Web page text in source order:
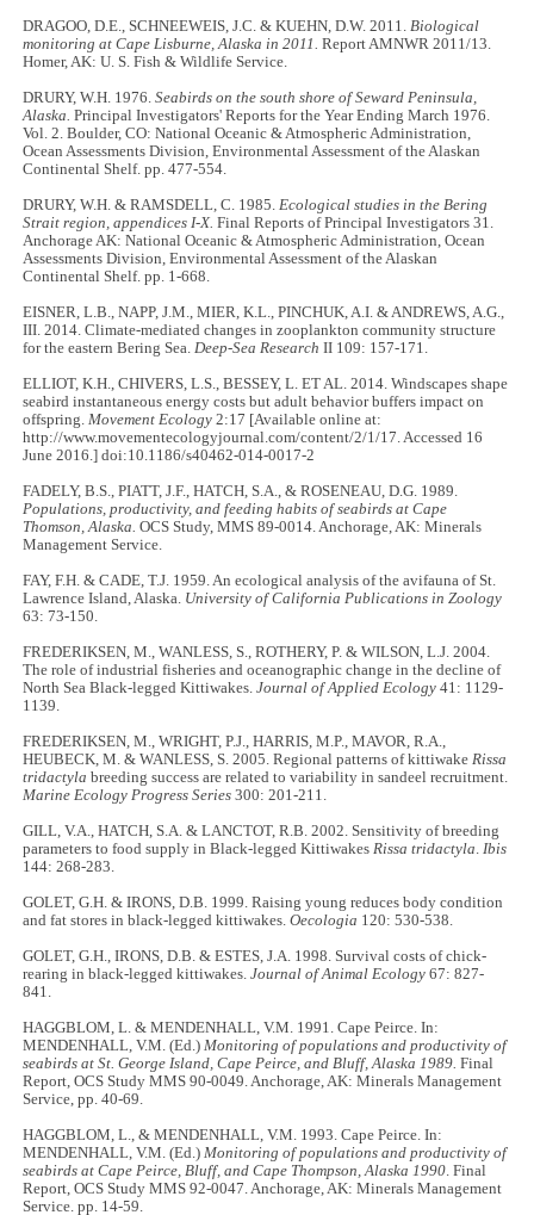
DRAGOO, D.E., SCHNEEWEIS, J.C. & KUEHN, D.W. 2011.Biological
monitoring at Cape Lisburne, Alaska in 2011. Report AMNWR 2011/13.
Homer, AK: U. S. Fish & Wildlife Service.
DRURY, W.H. 1976.Seabirds on the south shore of Seward Peninsula,
Alaska. Principal Investigators' Reports for the Year Ending March 1976.
Vol. 2. Boulder, CO: National Oceanic & Atmospheric Administration,
Ocean Assessments Division, Environmental Assessment of the Alaskan
Continental Shelf. pp. 477-554.
DRURY, W.H. & RAMSDELL, C. 1985.Ecological studies in the Bering
Strait region, appendices I-X. Final Reports of Principal Investigators 31.
Anchorage AK: National Oceanic & Atmospheric Administration, Ocean
Assessments Division, Environmental Assessment of the Alaskan
Continental Shelf. pp. 1-668.
EISNER, L.B., NAPP, J.M., MIER, K.L., PINCHUK, A.I. & ANDREWS, A.G.,
III. 2014. Climate-mediated changes in zooplankton community structure
for the eastern Bering Sea.Deep-Sea Research II 109: 157-171.
ELLIOT, K.H., CHIVERS, L.S., BESSEY, L. ET AL. 2014. Windscapes shape
seabird instantaneous energy costs but adult behavior buffers impact on
offspring.Movement Ecology 2:17 [Available online at:
http://www.movementecologyjournal.com/content/2/1/17. Accessed 16
June 2016.] doi:10.1186/s40462-014-0017-2
FADELY, B.S., PIATT, J.F., HATCH, S.A., & ROSENEAU, D.G. 1989.
Populations, productivity, and feeding habits of seabirds at Cape
Thomson, Alaska. OCS Study, MMS 89-0014. Anchorage, AK: Minerals
Management Service.
FAY, F.H. & CADE, T.J. 1959. An ecological analysis of the avifauna of St.
Lawrence Island, Alaska. University of California Publications in Zoology
63: 73-150.
FREDERIKSEN, M., WANLESS, S., ROTHERY, P. & WILSON, L.J. 2004.
The role of industrial fisheries and oceanographic change in the decline of
North Sea Black-legged Kittiwakes.Journal of Applied Ecology 41: 1129-
1139.
FREDERIKSEN, M., WRIGHT, P.J., HARRIS, M.P., MAVOR, R.A.,
HEUBECK, M. & WANLESS, S. 2005. Regional patterns of kittiwakeRissa
tridactyla breeding success are related to variability in sandeel recruitment.
Marine Ecology Progress Series300: 201-211.
GILL, V.A., HATCH, S.A. & LANCTOT, R.B. 2002. Sensitivity of breeding
parameters to food supply in Black-legged KittiwakesRissa tridactyla.Ibis
144: 268-283.
GOLET, G.H. & IRONS, D.B. 1999. Raising young reduces body condition
and fat stores in black-legged kittiwakes.Oecologia 120: 530-538.
GOLET, G.H., IRONS, D.B. & ESTES, J.A. 1998. Survival costs of chick-
rearing in black-legged kittiwakes.Journal of Animal Ecology 67: 827-
841.
HAGGBLOM, L. & MENDENHALL, V.M. 1991. Cape Peirce. In:
MENDENHALL, V.M. (Ed.)Monitoring of populations and productivity of
seabirds at St. George Island, Cape Peirce, and Bluff, Alaska 1989. Final
Report, OCS Study MMS 90-0049. Anchorage, AK: Minerals Management
Service, pp. 40-69.
HAGGBLOM, L., & MENDENHALL, V.M. 1993. Cape Peirce. In:
MENDENHALL, V.M. (Ed.)Monitoring of populations and productivity of
seabirds at Cape Peirce, Bluff, and Cape Thompson, Alaska 1990. Final
Report, OCS Study MMS 92-0047. Anchorage, AK: Minerals Management
Service. pp. 14-59.